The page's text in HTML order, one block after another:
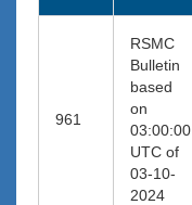
961
RSMC
Bulletin
based
on
03:00:00
UTC of
03-10-
2024